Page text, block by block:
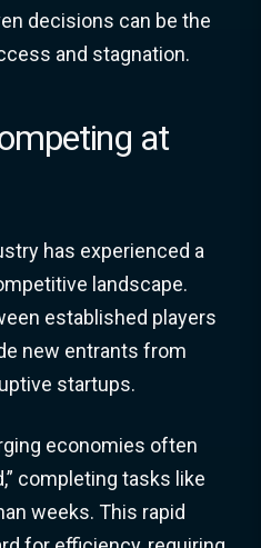
decisions can be the
and stagnation.
at
has experienced a
landscape.
established players
new entrants from
startups.
economies often
completing tasks like
weeks. This rapid